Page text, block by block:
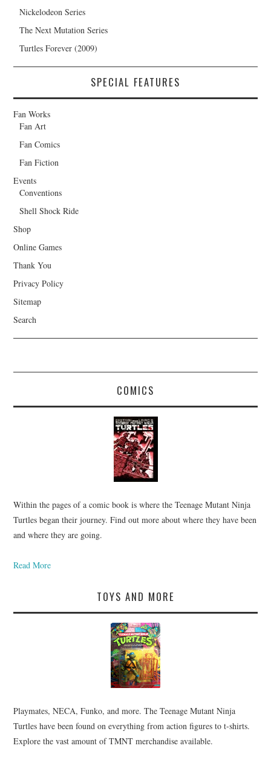
Nickelodeon Series
The Next Mutation Series
Turtles Forever (2009)
SPECIAL FEATURES
Fan Works
Fan Art
Fan Comics
Fan Fiction
Events
Conventions
Shell Shock Ride
Shop
Online Games
Thank You
Privacy Policy
Sitemap
Search
COMICS
Within the pages of a comic book is where the Teenage Mutant Ninja
Turtles began their journey. Find out more about where they have been
and where they are going.
Read More
TOYS AND MORE
Playmates, NECA, Funko, and more. The Teenage Mutant Ninja
Turtles have been found on everything from action figures to t-shirts.
Explore the vast amount of TMNT merchandise available.